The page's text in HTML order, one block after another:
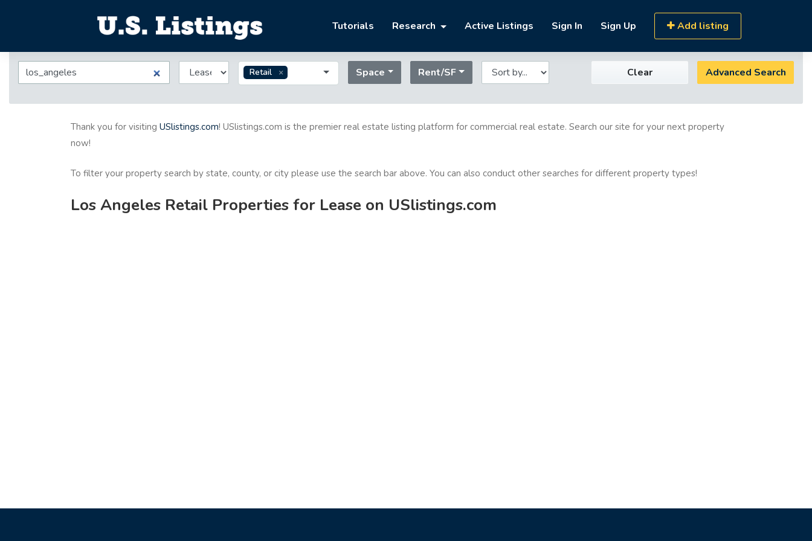
Tutorials Research Active Listings Sign In Sign Up Add listing
Retail Space Rent/SF Clear Advanced Search
Thank you for visiting USlistings.com! USlistings.com is the premier real estate listing platform for commercial real estate. Search our site for your next property
now!
To filter your property search by state, county, or city please use the search bar above. You can also conduct other searches for different property types!
Los Angeles Retail Properties for Lease on USlistings.com